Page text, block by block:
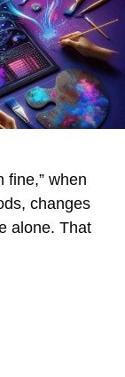
fine,” when
changes
alone. That